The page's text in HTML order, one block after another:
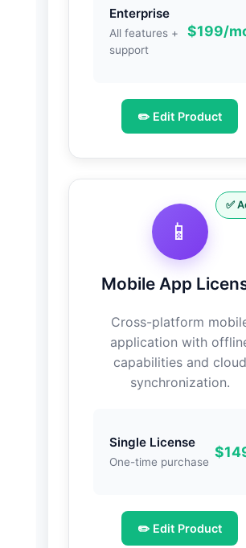
Enterprise
All features +
support
$199/
✏️ Edit Product
✅
📱
Mobile App
Cross-platform
application with
capabilities and cloud
synchronization.
Single License
One-time purchase
✏️ Edit Product